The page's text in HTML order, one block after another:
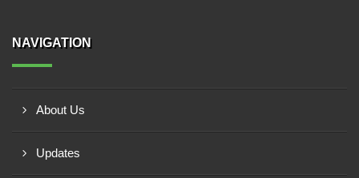
NAVIGATION
About Us
Updates